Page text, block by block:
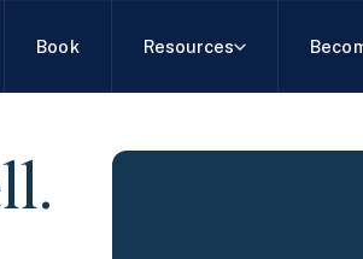
Book Resources